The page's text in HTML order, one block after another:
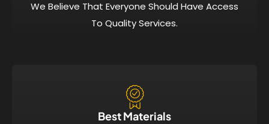
We Believe That Everyone Should Have Access
To Quality Services.
Best Materials